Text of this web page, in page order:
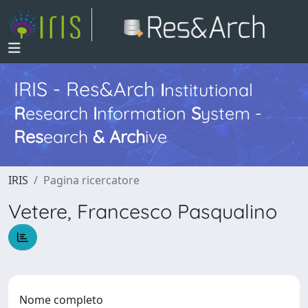
IRIS - Res&ArchInstitutional
Research InformationSystem -
Research & Archive
IRIS Pagina ricercatore
Vetere, Francesco Pasqualino
Nome completo